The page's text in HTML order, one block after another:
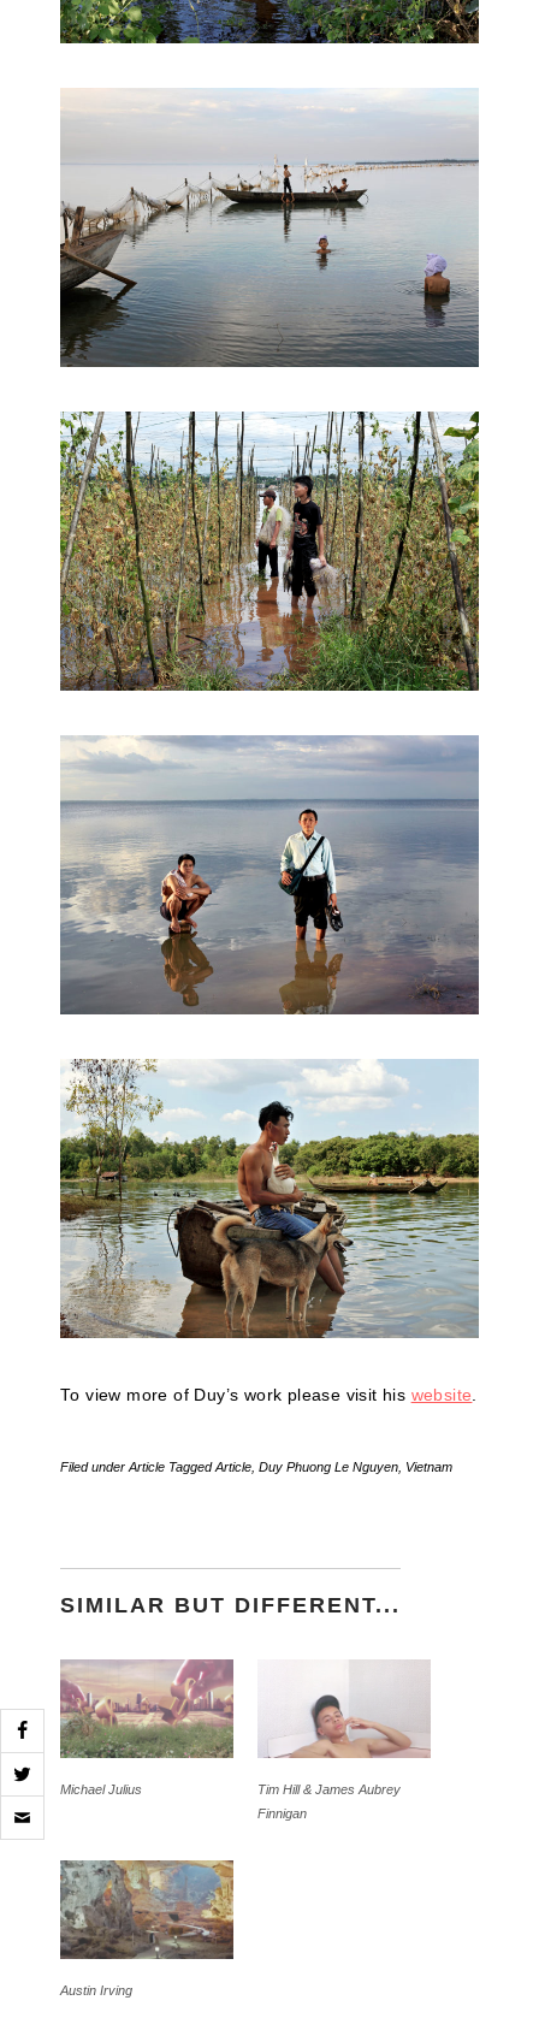
To view more of Duy’s work please visit his website
Filed under Article TaggedArticle Duy Phuong Le Nguyen Vietnam
SIMILAR BUT DIFFERENT...
Michael Julius
Tim Hill & James Aubrey
Finnigan
Austin Irving
Click
to
email
(Opens